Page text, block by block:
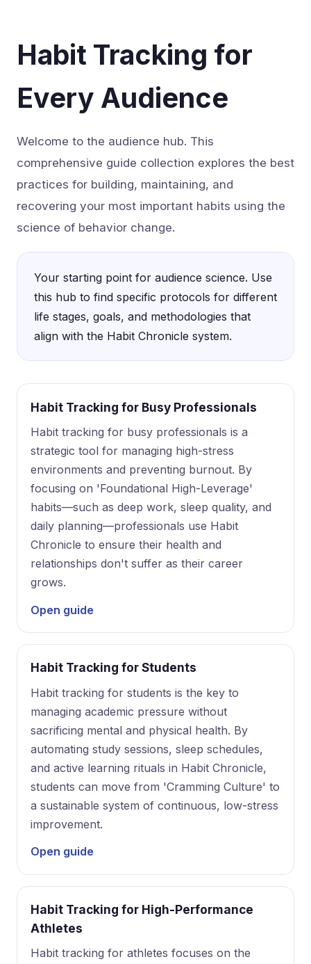
Habit Tracking for
Every Audience
Welcome to the audience hub. This
comprehensive guide collection explores the best
practices for building, maintaining, and
recovering your most important habits using the
science of behavior change.
Your starting point for audience science. Use
this hub to find specific protocols for different
life stages, goals, and methodologies that
align with the Habit Chronicle system.
Habit Tracking for Busy Professionals
Habit tracking for busy professionals is a
strategic tool for managing high-stress
environments and preventing burnout. By
focusing on 'Foundational High-Leverage'
habits—such as deep work, sleep quality, and
daily planning—professionals use Habit
Chronicle to ensure their health and
relationships don't suffer as their career
grows.
Open guide
Habit Tracking for Students
Habit tracking for students is the key to
managing academic pressure without
sacrificing mental and physical health. By
automating study sessions, sleep schedules,
and active learning rituals in Habit Chronicle,
students can move from 'Cramming Culture' to
a sustainable system of continuous, low-stress
improvement.
Open guide
Habit Tracking for High-Performance
Athletes
Habit tracking for athletes focuses on the